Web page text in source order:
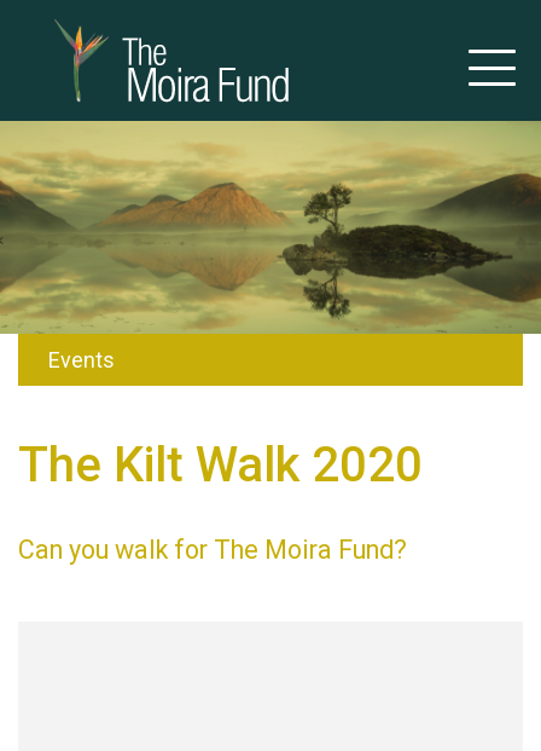
Events
The Kilt Walk 2020
Can you walk for The Moira Fund?